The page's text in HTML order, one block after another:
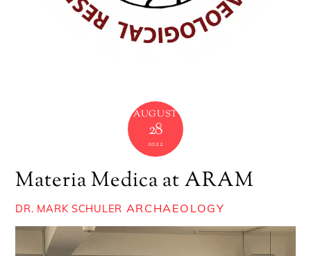
AUGUST
28
2022
Materia Medica at ARAM
DR. MARK SCHULER ARCHAEOLOGY